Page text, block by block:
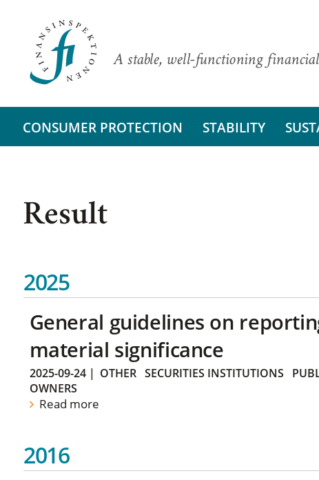
A stable, well-functioning
CONSUMER PROTECTION STABILITY
Result
2025
General guidelines on
material significance
2025-09-24| OTHER SECURITIES INSTITUTIONS
OWNERS
Read more
2016